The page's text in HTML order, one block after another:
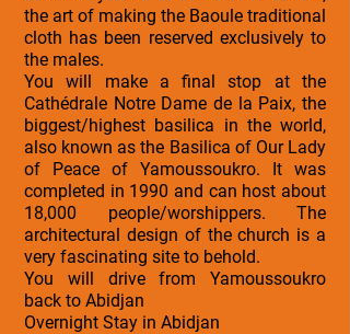
the art of making the Baoule traditional
cloth has been reserved exclusively to
the males.
You will make a final stop at the
Cathédrale Notre Dame de la Paix, the
biggest/highest basilica in the world,
also known as the Basilica of Our Lady
of Peace of Yamoussoukro. It was
completed in 1990 and can host about
18,000 people/worshippers. The
architectural design of the church is a
very fascinating site to behold.
You will drive from Yamoussoukro
back to Abidjan
Overnight Stay in Abidjan